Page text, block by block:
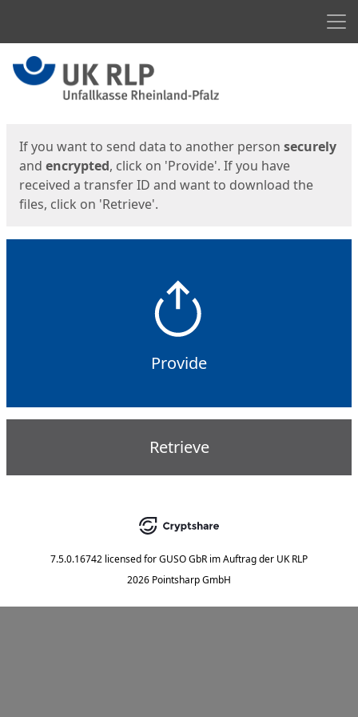
Start
If you want to send data to another person securely
and encrypted, click on 'Provide'. If you have
received a transfer ID and want to download the
files, click on 'Retrieve'.
Provide
Retrieve
7.5.0.16742 licensed forGUSO GbR im Auftrag der UK RLP
2026 Pointsharp GmbH